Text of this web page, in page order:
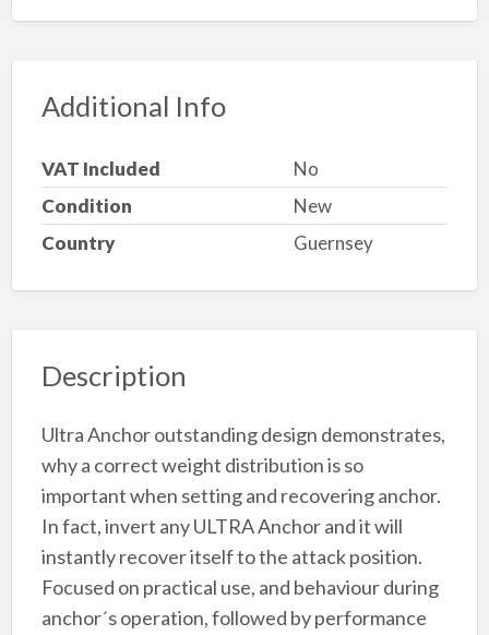
Additional Info
VAT Included
No
Condition
New
Country
Guernsey
Description
Ultra Anchor outstanding design demonstrates,
why a correct weight distribution is so
important when setting and recovering anchor.
In fact, invert any ULTRA Anchor and it will
instantly recover itself to the attack position.
Focused on practical use, and behaviour during
anchor´s operation, followed by performance